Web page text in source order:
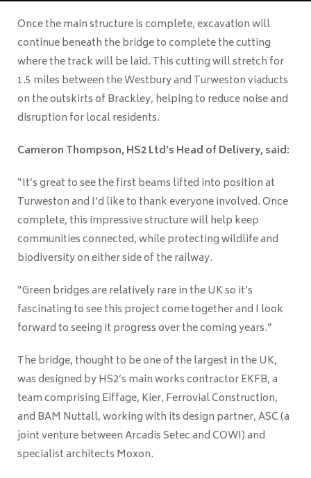
Once the main structure is complete, excavation will
continue beneath the bridge to complete the cutting
where the track will be laid. This cutting will stretch for
1.5 miles between the Westbury and Turweston viaducts
on the outskirts of Brackley, helping to reduce noise and
disruption for local residents.
Cameron Thompson, HS2 Ltd’s Head of Delivery, said:
“It’s great to see the first beams lifted into position at
Turweston and I’d like to thank everyone involved. Once
complete, this impressive structure will help keep
communities connected, while protecting wildlife and
biodiversity on either side of the railway.
“Green bridges are relatively rare in the UK so it’s
fascinating to see this project come together and I look
forward to seeing it progress over the coming years.”
The bridge, thought to be one of the largest in the UK,
was designed by HS2’s main works contractor EKFB, a
team comprising Eiffage, Kier, Ferrovial Construction,
and BAM Nuttall, working with its design partner, ASC (a
joint venture between Arcadis Setec and COWI) and
specialist architects Moxon.